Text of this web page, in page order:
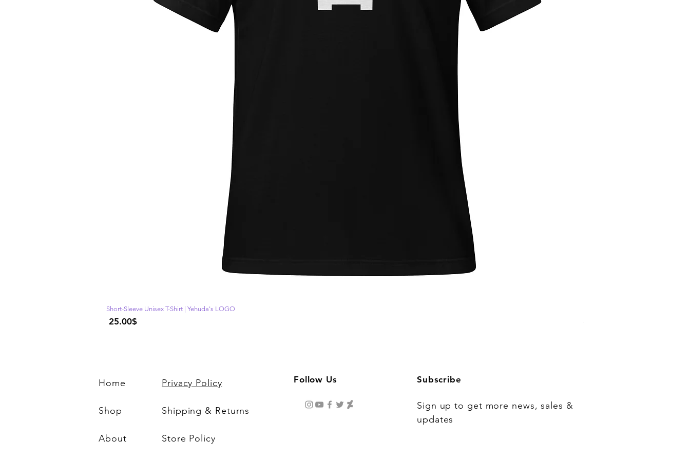
Short-Sleeve Unisex T-Shirt | Yehuda's LOGO
Price ‏25.00 ‏$ Regular Price
Home
Shop
About
Privacy Policy
Shipping & Returns
Store Policy
Follow Us Subscribe
Sign up to get more news, sales &
updates